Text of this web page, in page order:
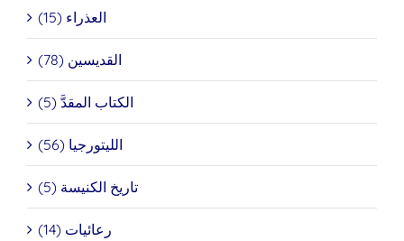
العذراء (15)
القديسين (78)
الكتاب المقدَّ (5)
الليتورجيا (56)
تاريخ الكنيسة (5)
رعائيات (14)